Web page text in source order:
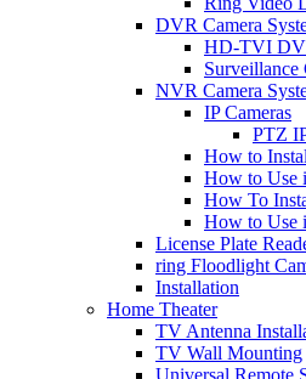
DVR Camera
HD-TVI
Surveillance
NVR Camera
IP Cameras
PTZ
How to
How to Use
How To
How to Use
License Plate
ring Floodlight
Installation
Home Theater
TV Antenna
TV Wall Mounting
Universal Remote